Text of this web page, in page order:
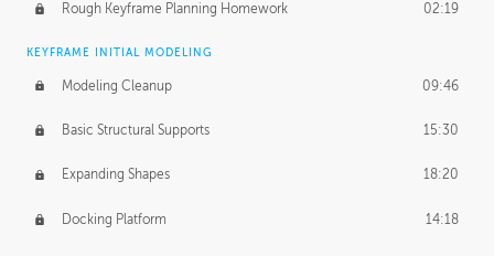
Rough Keyframe Planning Homework 02:19
KEYFRAME INITIAL MODELING
Modeling Cleanup 09:46
Basic Structural Supports 15:30
Expanding Shapes 18:20
Docking Platform 14:18